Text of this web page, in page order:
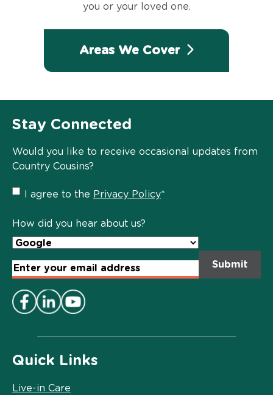
you or your loved one.
Areas We Cover
Quick Links
Live-in Care
Stay Connected
Would you like to receive occasional updates from
Country Cousins?
Privacy
Policy
I agree to the Privacy Policy*
How did you hear about us?
Email
Address*